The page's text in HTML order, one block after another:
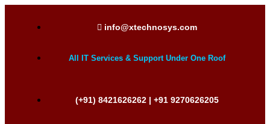
info@xtechnosys.com
All IT Services & Support Under One Roof
(+91) 8421626262 | +91 9270626205